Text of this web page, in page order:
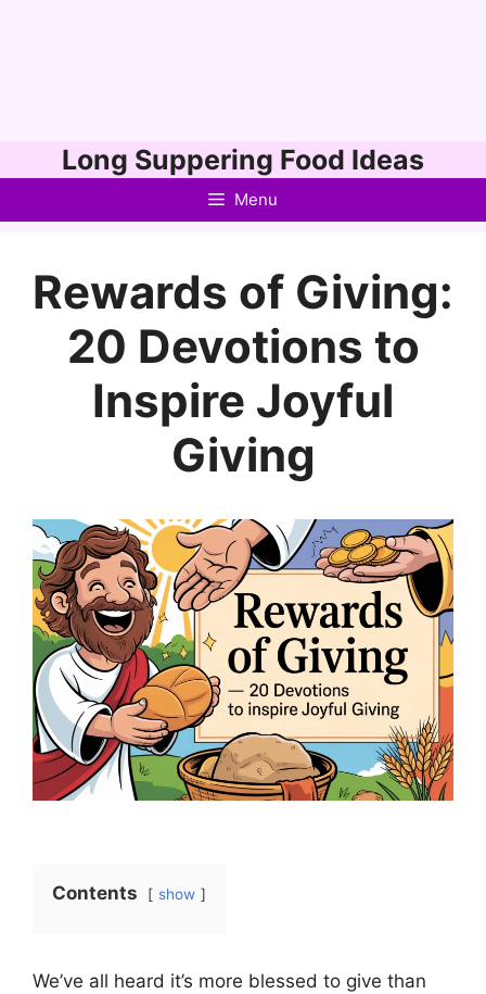
to
Long Suppering Food Ideas
Menu
Rewards of Giving:
20 Devotions to
Inspire Joyful
Giving
Contents show
We’ve all heard it’s more blessed to give than